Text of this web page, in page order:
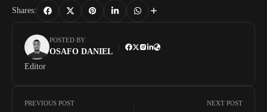
Shares:
POSTED BY
OSAFO DANIEL
Editor
PREVIOUS POST NEXT POST